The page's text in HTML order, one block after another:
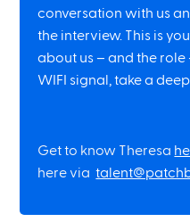
conversation with us
the interview. This is
about us – and the
WIFI signal, take a
Get to know Theresa
here via